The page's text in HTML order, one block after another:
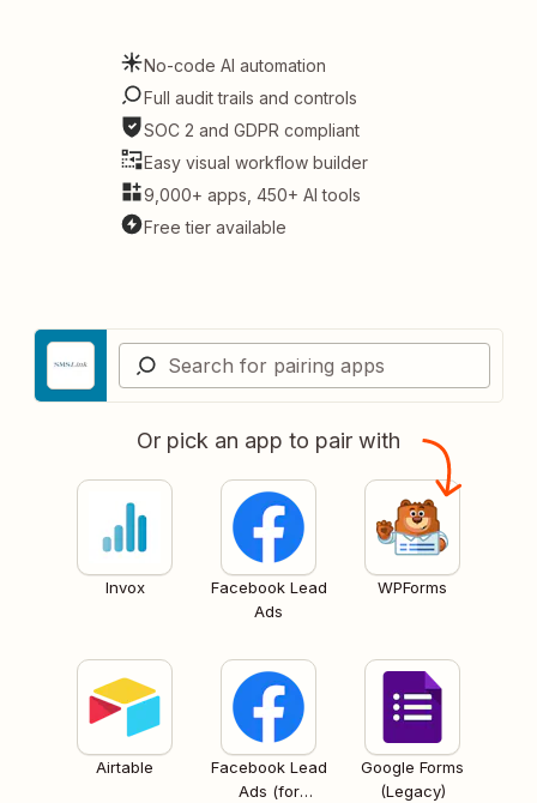
No-code AI automation
Full audit trails and controls
SOC 2 and GDPR compliant
Easy visual workflow builder
9,000+ apps, 450+ AI tools
Free tier available
Or pick an app to pair with
Invox
Facebook Lead
Ads
WPForms
Airtable
Facebook Lead
Ads (for
Google Forms
(Legacy)